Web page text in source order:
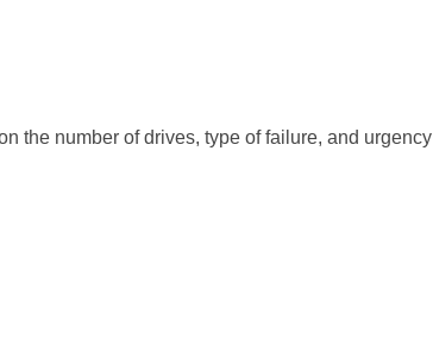
the number of drives, type of failure, and